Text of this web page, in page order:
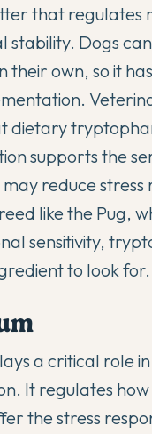
that regulates
stability. Dogs
their own, so it
dietary
supports the
reduce stress
like the Pug,
sensitivity,
to look for.
a critical role
It regulates
the stress